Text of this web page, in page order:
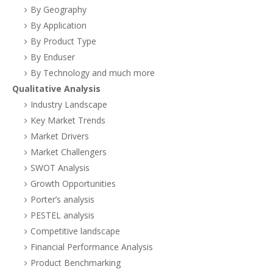
By Geography
By Application
By Product Type
By Enduser
By Technology and much more
Qualitative Analysis
Industry Landscape
Key Market Trends
Market Drivers
Market Challengers
SWOT Analysis
Growth Opportunities
Porter’s analysis
PESTEL analysis
Competitive landscape
Financial Performance Analysis
Product Benchmarking